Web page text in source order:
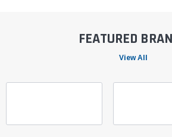
FEATURED
View All